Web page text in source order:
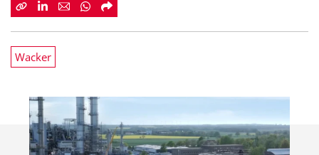
Wacker